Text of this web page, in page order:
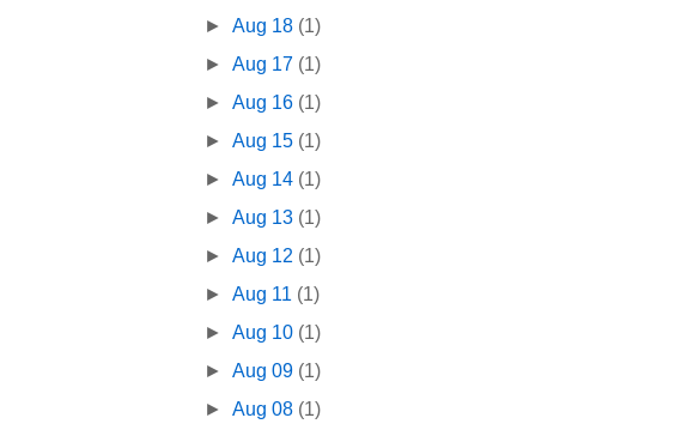
►Aug 18 (1)
►Aug 17 (1)
►Aug 16 (1)
►Aug 15 (1)
►Aug 14 (1)
►Aug 13 (1)
►Aug 12 (1)
►Aug 11 (1)
►Aug 10 (1)
►Aug 09 (1)
►Aug 08 (1)